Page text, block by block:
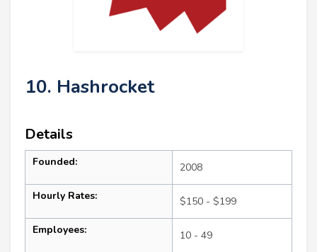
10. Hashrocket
Details
Founded: 2008
Hourly Rates: $150 - $199
Employees: 10 - 49